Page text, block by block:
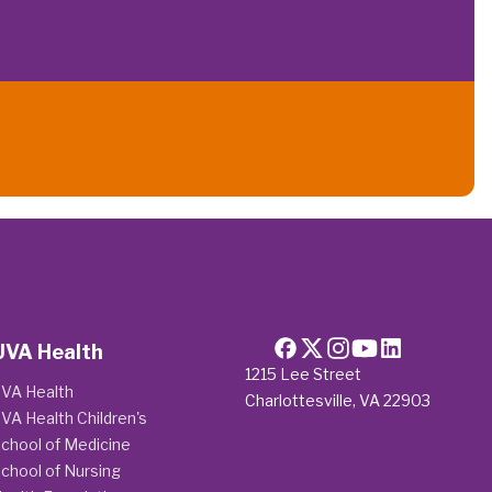
1215 Lee Street
Charlottesville, VA 22903
Health
Health
Health Children's
of Medicine
of Nursing